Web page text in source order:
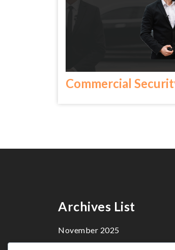
Commercial
Archives List
November 2025